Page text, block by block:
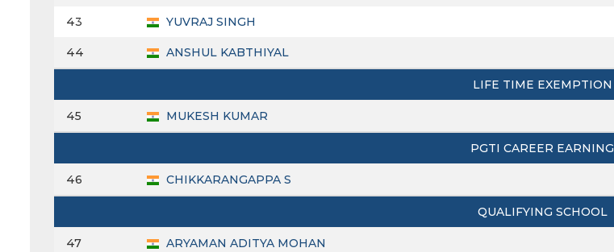
43 YUVRAJ SINGH
44 ANSHUL KABTHIYAL
LIFE TIME EXEMPTION
45 MUKESH KUMAR
PGTI CAREER EARNING
46 CHIKKARANGAPPA S
QUALIFYING SCHOOL
47 ARYAMAN ADITYA MOHAN